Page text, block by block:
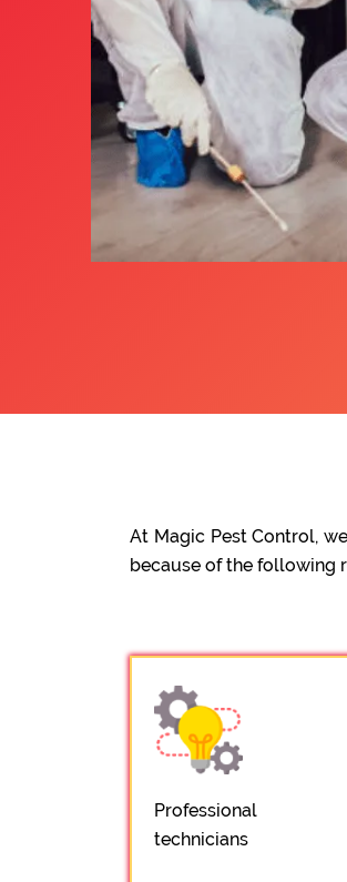
At Magic Pest Control,
because of the following
Professional
technicians